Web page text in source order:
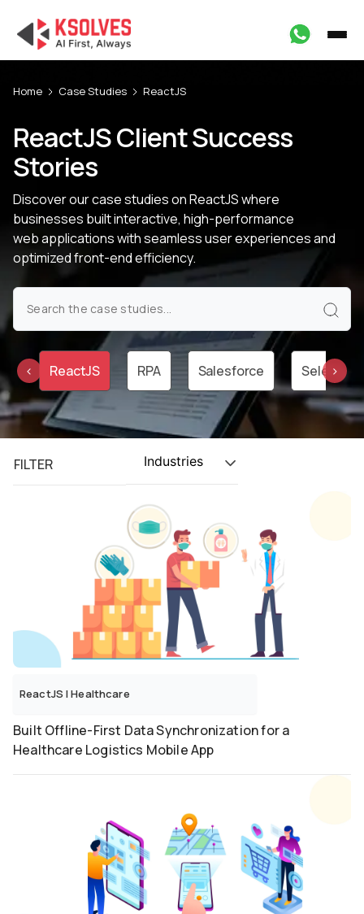
Home Case Studies ReactJS
ReactJS Client Success
Stories
Discover our case studies on ReactJS where
businesses built interactive, high-performance
web applications with seamless user experiences and
optimized front-end efficiency.
ReactJS RPA Salesforce Selenium
‹ ›
FILTER Industries
ReactJS |Healthcare
Built Offline-First Data Synchronization for a
Healthcare Logistics Mobile App